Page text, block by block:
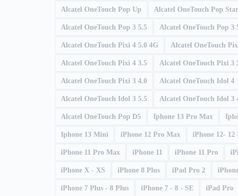
Alcatel OneTouch Pop Up Alcatel OneTouch Pop
Alcatel OneTouch Pop 3 5.5 Alcatel OneTouch Pop 3
Alcatel OneTouch Pixi 4 5.0 4G Alcatel OneTouch
Alcatel OneTouch Pixi 4 3.5 Alcatel OneTouch Pixi 3
Alcatel OneTouch Pixi 3 4.0 Alcatel OneTouch Idol 4
Alcatel OneTouch Idol 3 5.5 Alcatel OneTouch Idol 3
Alcatel OneTouch Pop D5 Iphone 13 Pro Max
Iphone 13 Mini iPhone 12 Pro Max iPhone 12- 12
iPhone 11 Pro Max iPhone 11 iPhone 11 Pro
iPhone X - XS iPhone 8 Plus iPad Pro 2
iPhone 7 Plus - 8 Plus iPhone 7 - 8 - SE iPad Pro